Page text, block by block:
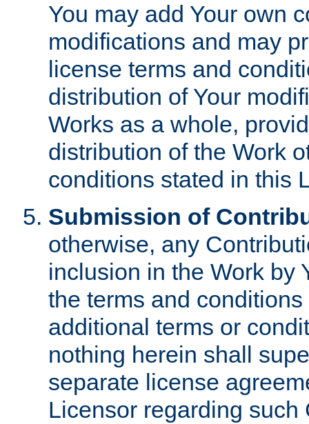
You may add Your own
modifications and may
license terms and
distribution of Your
Works as a whole,
distribution of the Work
conditions stated in this
Submission of
otherwise, any
inclusion in the Work by
the terms and
additional terms or
nothing herein shall
separate license
Licensor regarding such